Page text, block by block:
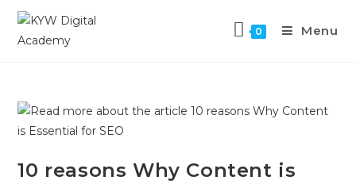
0 Menu
10 reasons Why Content is